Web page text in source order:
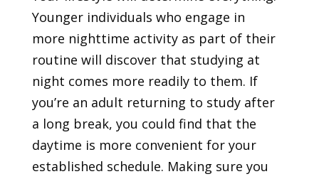
Younger individuals who engage in
more nighttime activity as part of their
routine will discover that studying at
night comes more readily to them. If
you’re an adult returning to study after
a long break, you could find that the
daytime is more convenient for your
established schedule. Making sure you